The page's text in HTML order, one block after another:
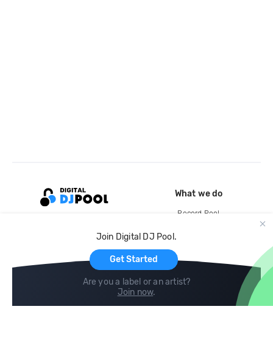
Join Digital DJ Pool.
Get Started
Are you a label or an artist?
Join now.
What we do
Record Pool